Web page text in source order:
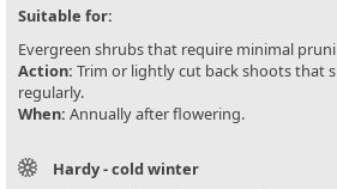
Suitable for:
Evergreen shrubs that require minimal
Action: Trim or lightly cut back shoots that
regularly.
When: Annually after flowering.
Hardy - cold winter